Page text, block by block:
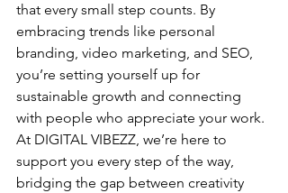
that every small step counts. By
embracing trends like personal
branding, video marketing, and SEO,
you’re setting yourself up for
sustainable growth and connecting
with people who appreciate your work.
At DIGITAL VIBEZZ, we’re here to
support you every step of the way,
bridging the gap between creativity